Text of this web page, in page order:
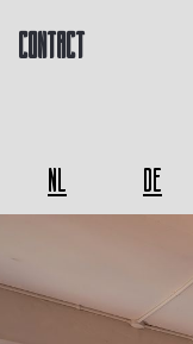
Contact
NL DE